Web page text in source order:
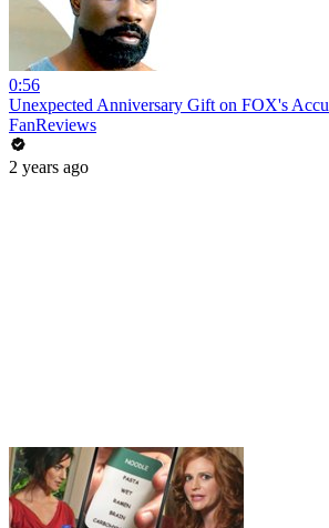
0:56
Unexpected Anniversary Gift on FOX's
FanReviews
2 years ago